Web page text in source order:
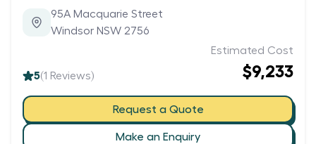
95A Macquarie Street
Windsor NSW 2756
5(1 Reviews)
Estimated Cost
$9,233
Request a Quote
Make an Enquiry